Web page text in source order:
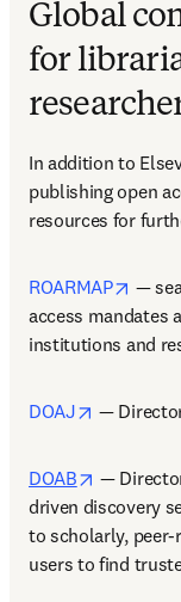
Global
for
In addition to
publishing open
resources for
ROARMAP
—
access mandates
institutions and
DOAJ opens in
—
DOAB opens in
—
driven discovery
to scholarly, peer-
users to find